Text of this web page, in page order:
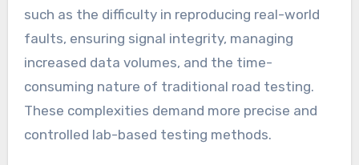
such as the difficulty in reproducing real-world
faults, ensuring signal integrity, managing
increased data volumes, and the time-
consuming nature of traditional road testing.
These complexities demand more precise and
controlled lab-based testing methods.